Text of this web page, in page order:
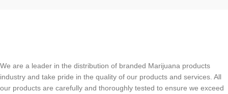
We are a leader in the distribution of branded Marijuana products
industry and take pride in the quality of our products and services. All
our products are carefully and thoroughly tested to ensure we exceed